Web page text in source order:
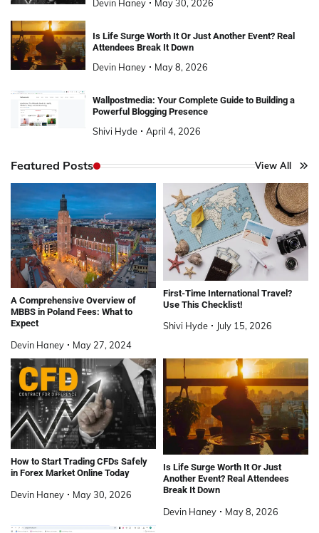
Devin Haney May 30, 2026
Is Life Surge Worth It Or Just Another Event? Real
Attendees Break It Down
Devin Haney May 8, 2026
Wallpostmedia: Your Complete Guide to Building a
Powerful Blogging Presence
Shivi Hyde April 4, 2026
Featured Posts View All
A Comprehensive Overview of
MBBS in Poland Fees: What to
Expect
Devin Haney May 27, 2024
First-Time International Travel?
Use This Checklist!
Shivi Hyde July 15, 2026
How to Start Trading CFDs Safely
in Forex Market Online Today
Devin Haney May 30, 2026
Is Life Surge Worth It Or Just
Another Event? Real Attendees
Break It Down
Devin Haney May 8, 2026